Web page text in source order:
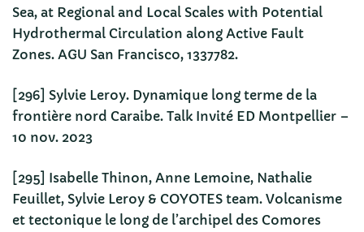
Sea, at Regional and Local Scales with Potential
Hydrothermal Circulation along Active Fault
Zones. AGU San Francisco, 1337782.
[296] Sylvie Leroy. Dynamique long terme de la
frontière nord Caraibe. Talk Invité ED Montpellier –
10 nov. 2023
[295] Isabelle Thinon, Anne Lemoine, Nathalie
Feuillet, Sylvie Leroy & COYOTES team. Volcanisme
et tectonique le long de l’archipel des Comores